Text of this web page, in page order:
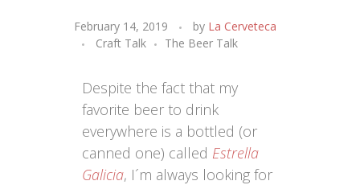
February 14, 2019 by La Cerveteca
Craft Talk
The Beer Talk
Despite the fact that my
favorite beer to drink
everywhere is a bottled (or
canned one) called Estrella
Galicia, I´m always looking for